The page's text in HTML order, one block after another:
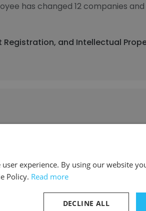
has changed 12 companies
and Intellectual
experience. By using our website
Policy. Read more
DECLINE ALL